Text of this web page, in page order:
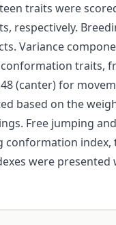
traits were
respectively.
Variance
traits,
(canter) for
based on the
Free jumping
conformation
were presented